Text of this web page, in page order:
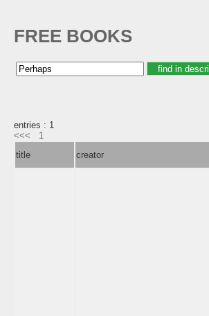
FREE BOOKS
entries : 1
<<<
1
title
creator